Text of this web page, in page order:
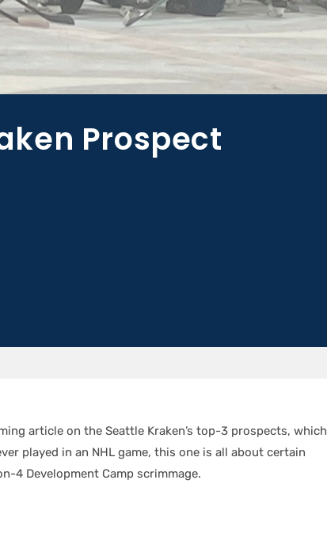
Prospect
article on the Seattle Kraken’s top-3 prospects, which
played in an NHL game, this one is all about certain
4 Development Camp scrimmage.